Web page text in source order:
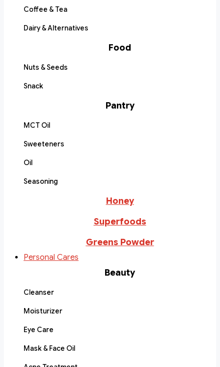
Coffee & Tea
Dairy & Alternatives
Food
Nuts & Seeds
Snack
Pantry
MCT Oil
Sweeteners
Oil
Seasoning
Honey
Superfoods
Greens Powder
Personal Cares
Beauty
Cleanser
Moisturizer
Eye Care
Mask & Face Oil